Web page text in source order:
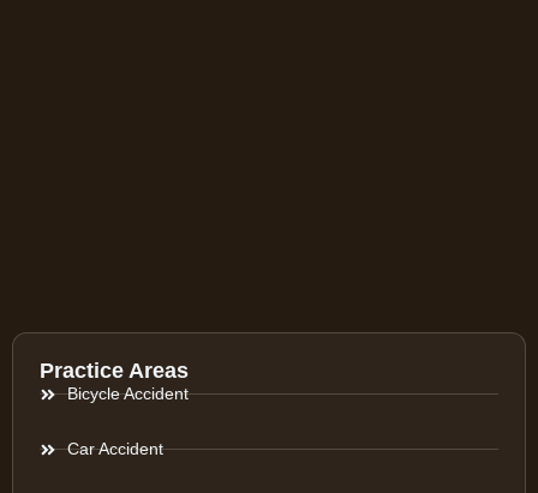
Practice Areas
Bicycle Accident
Car Accident